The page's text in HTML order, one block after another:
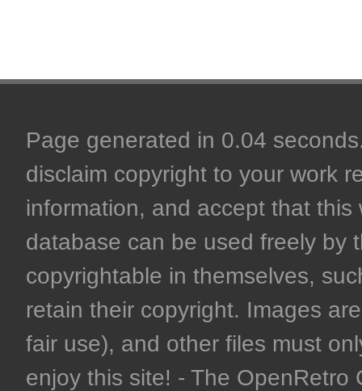
Page generated in 0.04
disclaim copyright to your work
information, and accept that
database can be used freely by
copyrightable in themselves,
retain their copyright. Images
fair use), and other files must
enjoy this site! - The OpenRetro